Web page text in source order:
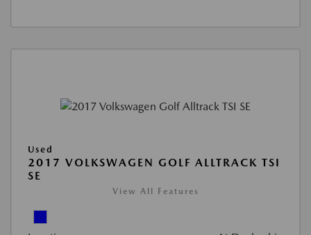
Used
2017 VOLKSWAGEN GOLF ALLTRACK TSI
SE
View All Features